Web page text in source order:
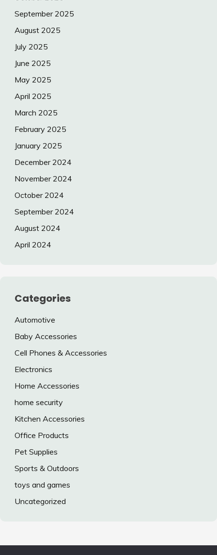
September 2025
August 2025
July 2025
June 2025
May 2025
April 2025
March 2025
February 2025
January 2025
December 2024
November 2024
October 2024
September 2024
August 2024
April 2024
Categories
Automotive
Baby Accessories
Cell Phones & Accessories
Electronics
Home Accessories
home security
Kitchen Accessories
Office Products
Pet Supplies
Sports & Outdoors
toys and games
Uncategorized